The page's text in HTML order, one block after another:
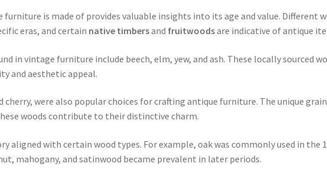
furniture is made of provides valuable insights into its age and value. Different
eras, and certain native timbersand fruitwoodsare indicative of antique
in vintage furniture include beech, elm, yew, and ash. These locally sourced
and aesthetic appeal.
cherry, were also popular choices for crafting antique furniture. The unique grain
woods contribute to their distinctive charm.
aligned with certain wood types. For example, oak was commonly used in the
mahogany, and satinwood became prevalent in later periods.